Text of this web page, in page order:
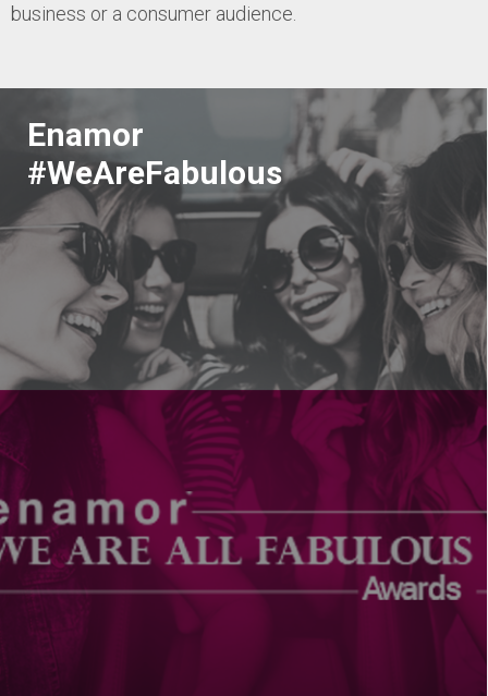
business or a consumer audience.
Enamor
#WeAreFabulous